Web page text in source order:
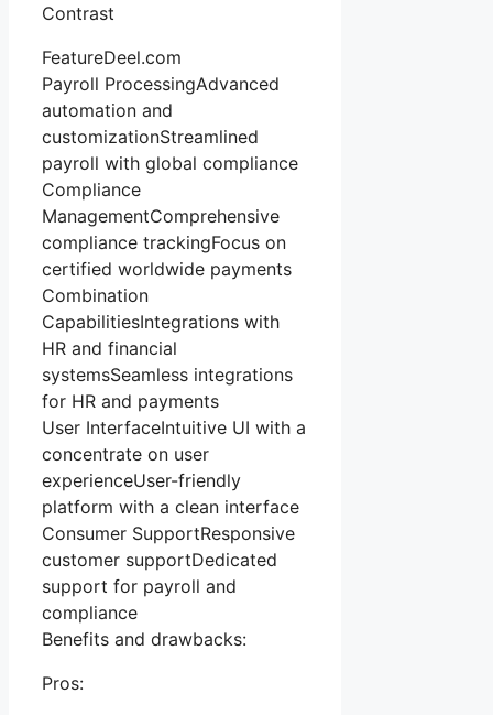
Contrast
FeatureDeel.com
Payroll ProcessingAdvanced
automation and
customizationStreamlined
payroll with global compliance
Compliance
ManagementComprehensive
compliance trackingFocus on
certified worldwide payments
Combination
CapabilitiesIntegrations with
HR and financial
systemsSeamless integrations
for HR and payments
User InterfaceIntuitive UI with a
concentrate on user
experienceUser-friendly
platform with a clean interface
Consumer SupportResponsive
customer supportDedicated
support for payroll and
compliance
Benefits and drawbacks:
Pros: